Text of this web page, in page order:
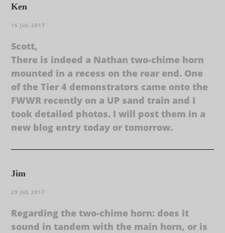
Ken
16 JUL 2017
Scott,
There is indeed a Nathan two-chime horn
mounted in a recess on the rear end. One
of the Tier 4 demonstrators came onto the
FWWR recently on a UP sand train and I
took detailed photos. I will post them in a
new blog entry today or tomorrow.
Jim
29 JUL 2017
Regarding the two-chime horn: does it
sound in tandem with the main horn, or is